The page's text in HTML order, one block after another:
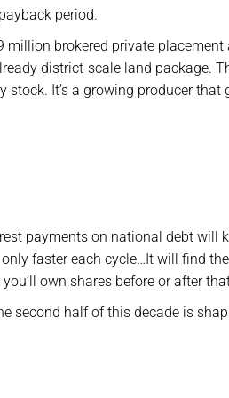
period.
million brokered private
district-scale land package.
It’s a growing producer
payments on national debt
faster each cycle…It will find
own shares before or after
second half of this decade is